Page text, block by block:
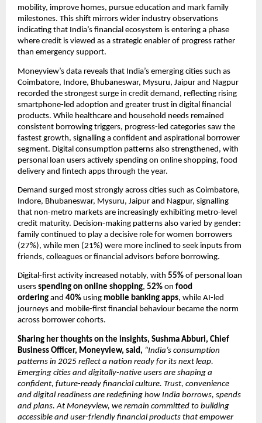
mobility, improve homes, pursue education and mark family
milestones. This shift mirrors wider industry observations
indicating that India’s financial ecosystem is entering a phase
where credit is viewed as a strategic enabler of progress rather
than emergency support.
Moneyview’s data reveals that India’s emerging cities such as
Coimbatore, Indore, Bhubaneswar, Mysuru, Jaipur and Nagpur
recorded the strongest surge in credit demand, reflecting rising
smartphone-led adoption and greater trust in digital financial
products. While healthcare and household needs remained
consistent borrowing triggers, progress-led categories saw the
fastest growth, signalling a confident and aspirational borrower
segment. Digital consumption patterns also strengthened, with
personal loan users actively spending on online shopping, food
delivery and fintech apps through the year.
Demand surged most strongly across cities such as Coimbatore,
Indore, Bhubaneswar, Mysuru, Jaipur and Nagpur, signalling
that non-metro markets are increasingly exhibiting metro-level
credit maturity. Decision-making patterns also varied by gender:
family continued to play a decisive role for women borrowers
(27%), while men (21%) were more inclined to seek inputs from
friends, colleagues or financial advisors before borrowing.
Digital-first activity increased notably, with 55% of personal loan
users spending on online shopping, 52% on food
ordering and 40% using mobile banking apps, while AI-led
journeys and mobile-first financial behaviour became the norm
across borrower cohorts.
Sharing her thoughts on the insights, Sushma Abburi, Chief
Business Officer, Moneyview, said, “India’s consumption
patterns in 2025 reflect a nation ready for its next leap.
Emerging cities and digitally-native users are shaping a
confident, future-ready financial culture. Trust, convenience
and digital readiness are redefining how India borrows, spends
and plans. At Moneyview, we remain committed to building
accessible and user-friendly financial products that empower